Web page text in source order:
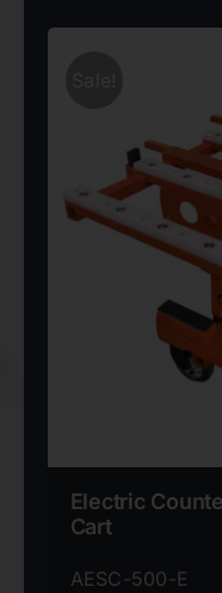
Electric
Cart
AESC-500-E